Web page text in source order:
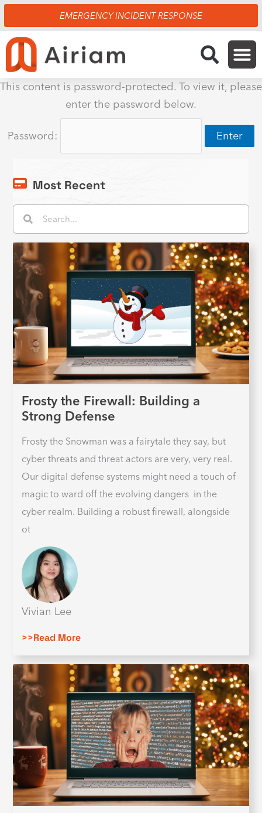
Skip
to
content
EMERGENCY INCIDENT RESPONSE
This content is password-protected. To view it, please
enter the password below.
Password:
Most Recent
Search
Frosty the Firewall: Building a
Strong Defense
Frosty the Snowman was a fairytale they say, but
cyber threats and threat actors are very, very real.
Our digital defense systems might need a touch of
magic to ward off the evolving dangers in the
cyber realm. Building a robust firewall, alongside
ot
Vivian Lee
>>Read More